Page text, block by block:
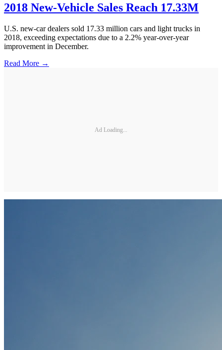
2018 New-Vehicle Sales Reach 17.33M
U.S. new-car dealers sold 17.33 million cars and light trucks in
2018, exceeding expectations due to a 2.2% year-over-year
improvement in December.
Read More →
Ad Loading...